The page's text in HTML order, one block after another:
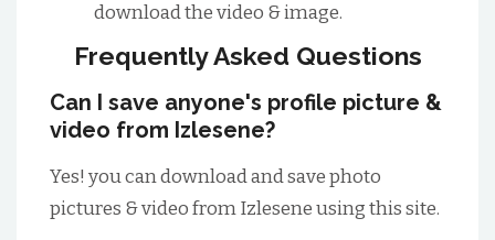
download the video & image.
Frequently Asked Questions
Can I save anyone's profile picture &
video from Izlesene?
Yes! you can download and save photo
pictures & video from Izlesene using this site.